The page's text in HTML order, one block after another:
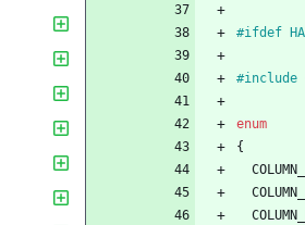
#ifdef
#include
enum
{